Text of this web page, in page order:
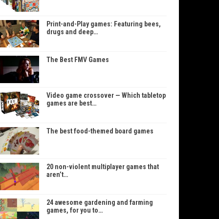
Print-and-Play games: Featuring bees,
drugs and deep…
The Best FMV Games
Video game crossover — Which tabletop
games are best…
The best food-themed board games
20 non-violent multiplayer games that
aren’t…
24 awesome gardening and farming
games, for you to…